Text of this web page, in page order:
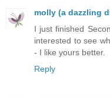
molly (a dazzling
I just finished
interested to see
- I like yours better.
Reply